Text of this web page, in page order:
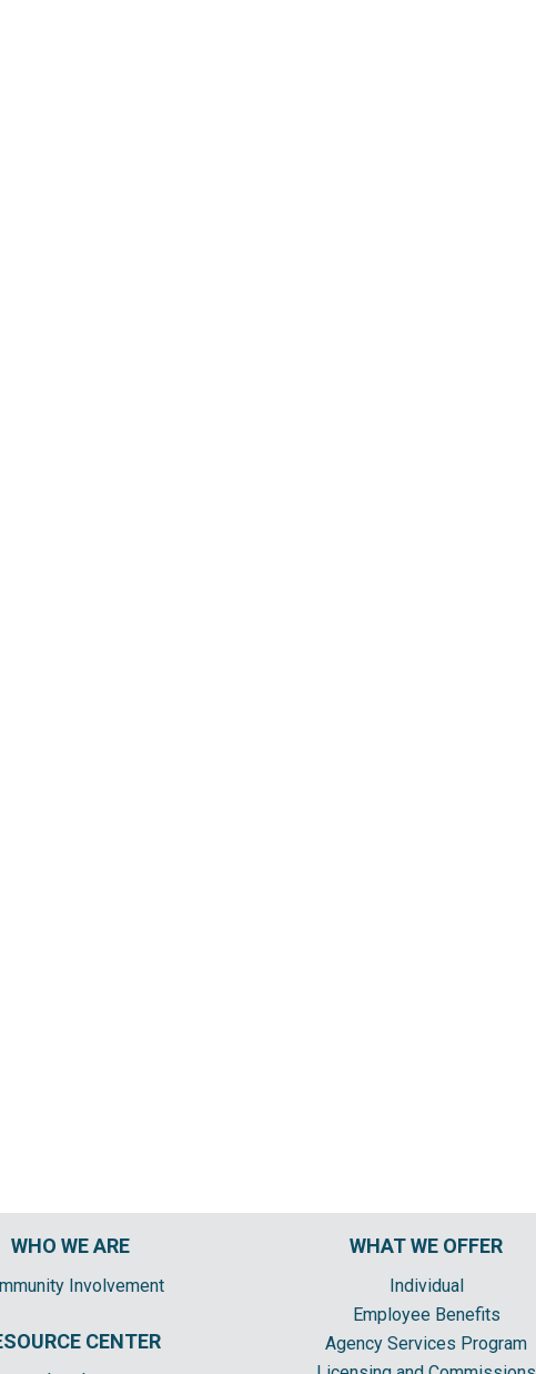
WHO WE ARE
Involvement
CENTER
WHAT WE OFFER
Individual
Employee Benefits
Agency Services Program